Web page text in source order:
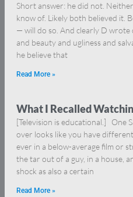
Short answer: he did not.
know of. Likely both believed it.
— will do so. And clearly D
and beauty and ugliness and
he believe that
Read More »
What I Recalled
[Television is educational.] One
over looks like you have
ever in a below-average film or
the tar out of a guy, in a house,
shock as also a certain
Read More »